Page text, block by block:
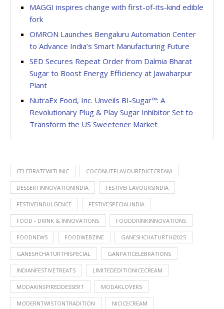
MAGGI inspires change with first-of-its-kind edible
fork
OMRON Launches Bengaluru Automation Center
to Advance India’s Smart Manufacturing Future
SED Secures Repeat Order from Dalmia Bharat
Sugar to Boost Energy Efficiency at Jawaharpur
Plant
NutraEx Food, Inc. Unveils BI-Sugar™: A
Revolutionary Plug & Play Sugar Inhibitor Set to
Transform the US Sweetener Market
CELEBRATEWITHNIC COCONUTFLAVOUREDICECREAM
DESSERTINNOVATIONINDIA FESTIVEFLAVOURSINDIA
FESTIVEINDULGENCE FESTIVESPECIALINDIA
FOOD - DRINK & INNOVATIONS FOODDRINKINNOVATIONS
FOODNEWS FOODWEBZINE GANESHCHATURTHI2025
GANESHCHATURTHISPECIAL GANPATICELEBRATIONS
INDIANFESTIVETREATS LIMITEDEDITIONICECREAM
MODAKINSPIREDDESSERT MODAKLOVERS
MODERNTWISTONTRADITION NICICECREAM